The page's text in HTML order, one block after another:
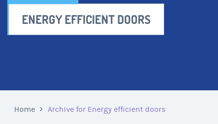
ENERGY EFFICIENT DOORS
Home Archive for Energy efficient doors